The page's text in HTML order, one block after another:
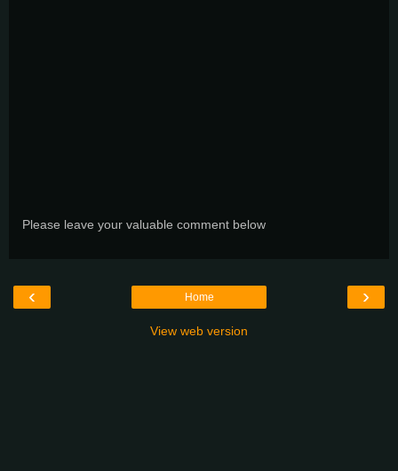
Please leave your valuable comment below
‹ ›
Home
View web version